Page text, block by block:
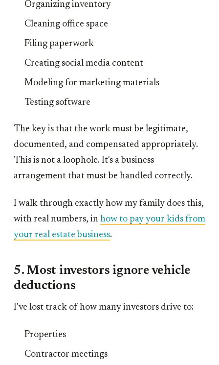
Organizing inventory
Cleaning office space
Filing paperwork
Creating social media content
Modeling for marketing materials
Testing software
The key is that the work must be legitimate,
documented, and compensated appropriately.
This is not a loophole. It's a business
arrangement that must be handled correctly.
I walk through exactly how my family does this,
with real numbers, in how to pay your kids from
your real estate business.
5. Most investors ignore vehicle
deductions
I've lost track of how many investors drive to:
Properties
Contractor meetings